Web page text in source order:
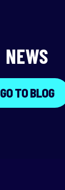
NEWS
GO TO BLOG